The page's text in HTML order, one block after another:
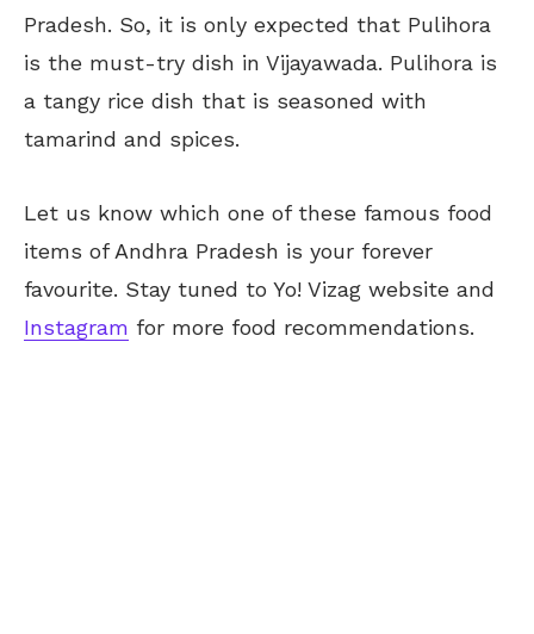
Pradesh. So, it is only expected that Pulihora
is the must-try dish in Vijayawada. Pulihora is
a tangy rice dish that is seasoned with
tamarind and spices.
Let us know which one of these famous food
items of Andhra Pradesh is your forever
favourite. Stay tuned to Yo! Vizag website and
Instagram for more food recommendations.